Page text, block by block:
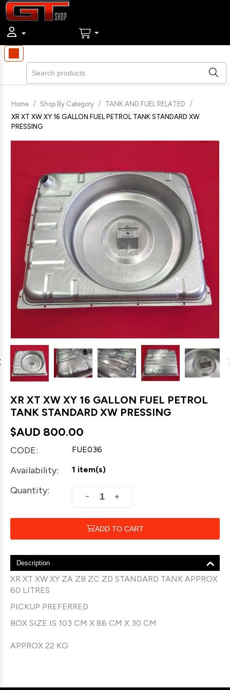
Home / Shop By Category / TANK AND FUEL RELATED /
XR XT XW XY 16 GALLON FUEL PETROL TANK STANDARD XW
PRESSING
XR XT XW XY 16 GALLON FUEL PETROL
TANK STANDARD XW PRESSING
$AUD 800.00
CODE: FUE036
Availability: 1 item(s)
Quantity:
+
−
ADD TO CART
Description
XR XT XW XY ZA ZB ZC ZD STANDARD TANK APPROX
60 LITRES
PICKUP PREFERRED
BOX SIZE IS 103 CM X 86 CM X 30 CM
APPROX 22 KG